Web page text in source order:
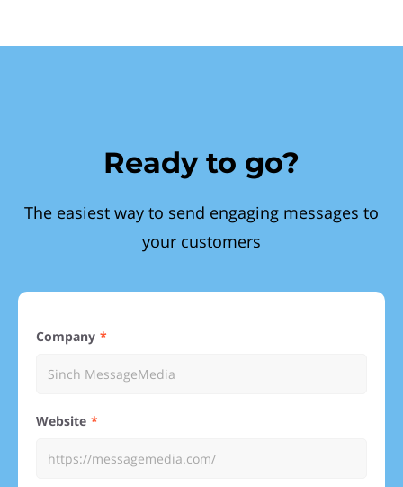
Ready to go?
The easiest way to send engaging messages to
your customers
Company
Website